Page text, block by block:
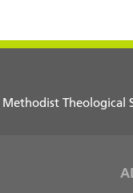
Methodist Theological